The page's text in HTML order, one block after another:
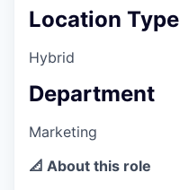
Location Type
Hybrid
Department
Marketing
📐 About this role